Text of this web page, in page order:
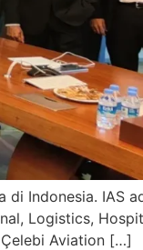
di Indonesia. IAS
Logistics,
Aviation […]